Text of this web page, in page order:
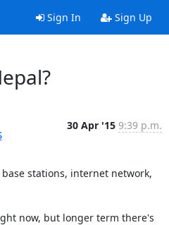
Sign In Sign Up
30 Apr '15 9:39 p.m.
stations, internet network,
now, but longer term there's